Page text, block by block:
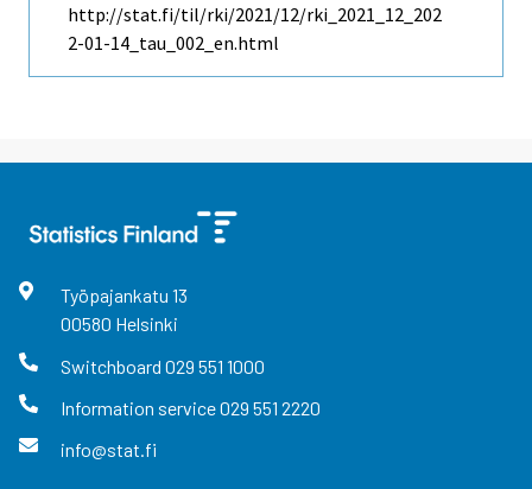
http://stat.fi/til/rki/2021/12/rki_2021_12_202
2-01-14_tau_002_en.html
Työpajankatu 13
00580 Helsinki
Switchboard 029 551 1000
Information service029 551 2220
info@stat.fi